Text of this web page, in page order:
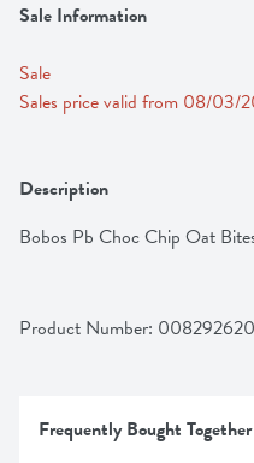
Sale Information
Sale
Sales price valid from 08/
Description
Bobos Pb Choc Chip Oat
Product Number:
Frequently Bought Together